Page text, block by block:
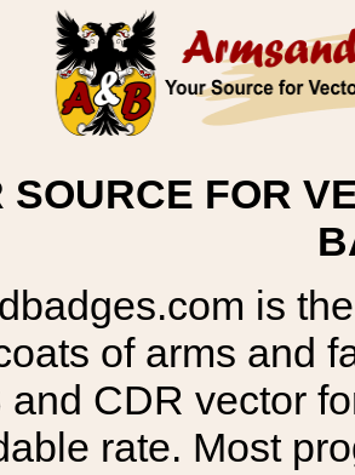
SOURCE FOR
is
of arms and
and CDR vector
rate. Most